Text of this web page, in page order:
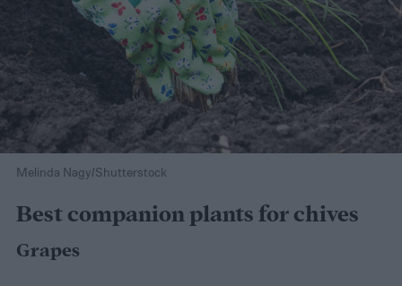
Melinda Nagy/Shutterstock
Best companion plants for chives
Grapes